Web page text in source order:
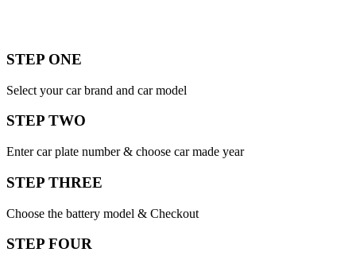
STEP ONE
Select your car brand and car model
STEP TWO
Enter car plate number & choose car made year
STEP THREE
Choose the battery model & Checkout
STEP FOUR